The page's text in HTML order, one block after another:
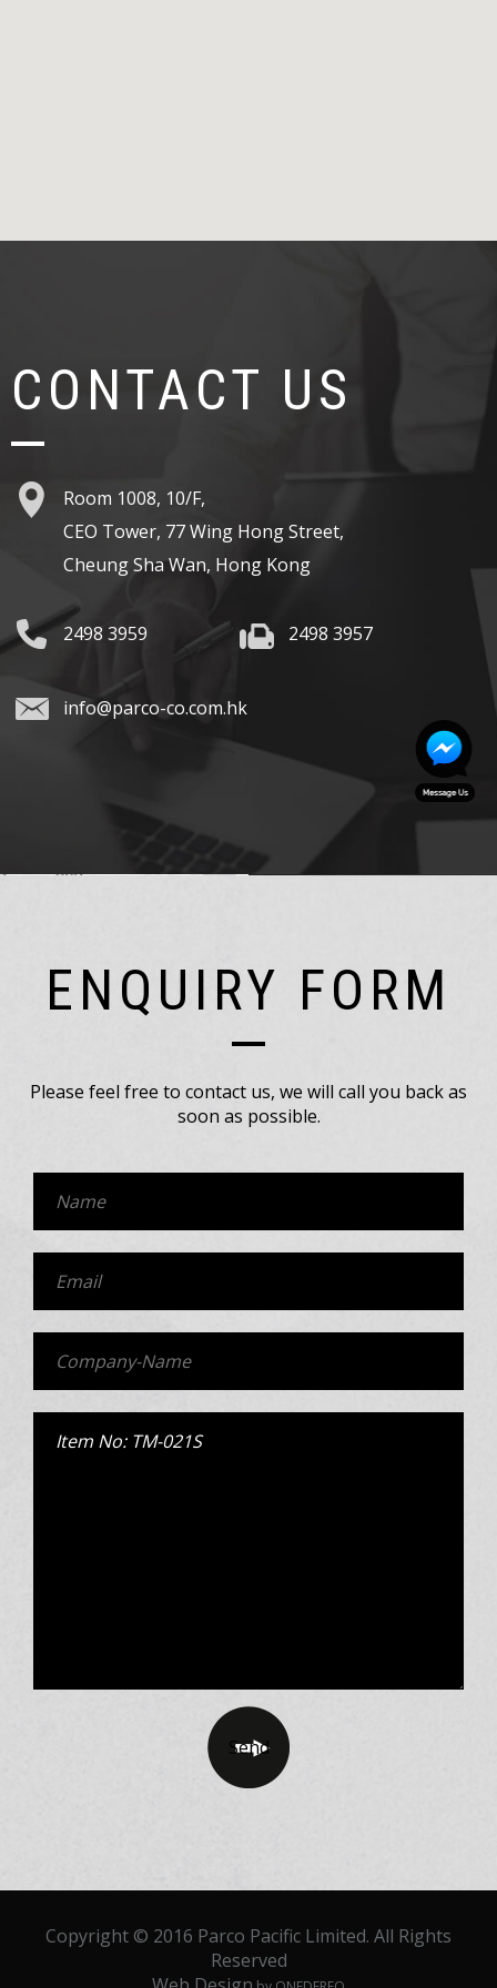
CONTACT US
Room 1008, 10/F,
CEO Tower, 77 Wing Hong Street,
Cheung Sha Wan, Hong Kong
2498 3959 2498 3957
info@parco-co.com.hk
ENQUIRY FORM
Please feel free to contact us, we will call you back as
soon as possible.
Copyright © 2016 Parco Pacific Limited. All Rights
Reserved